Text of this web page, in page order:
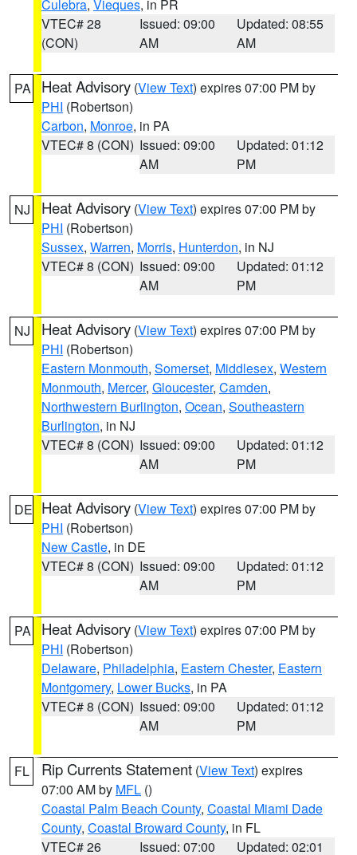
Culebra, Vieques, in PR
VTEC# 28
(CON)
Issued: 09:00
AM
Updated: 08:55
AM
PA Heat Advisory (View Text) expires 07:00 PM by
PHI (Robertson)
Carbon, Monroe, in PA
VTEC# 8 (CON) Issued: 09:00
AM
Updated: 01:12
PM
NJ Heat Advisory (View Text) expires 07:00 PM by
PHI (Robertson)
Sussex, Warren, Morris, Hunterdon, in NJ
VTEC# 8 (CON) Issued: 09:00
AM
Updated: 01:12
PM
NJ Heat Advisory (View Text) expires 07:00 PM by
PHI (Robertson)
Eastern Monmouth, Somerset, Middlesex, Western
Monmouth, Mercer, Gloucester, Camden,
Northwestern Burlington, Ocean, Southeastern
Burlington, in NJ
VTEC# 8 (CON) Issued: 09:00
AM
Updated: 01:12
PM
DE Heat Advisory (View Text) expires 07:00 PM by
PHI (Robertson)
New Castle, in DE
VTEC# 8 (CON) Issued: 09:00
AM
Updated: 01:12
PM
PA Heat Advisory (View Text) expires 07:00 PM by
PHI (Robertson)
Delaware, Philadelphia, Eastern Chester, Eastern
Montgomery, Lower Bucks, in PA
VTEC# 8 (CON) Issued: 09:00
AM
Updated: 01:12
PM
FL Rip Currents Statement (View Text) expires
07:00 AM by MFL ()
Coastal Palm Beach County, Coastal Miami Dade
County, Coastal Broward County, in FL
VTEC# 26
Issued: 07:00
Updated: 02:01